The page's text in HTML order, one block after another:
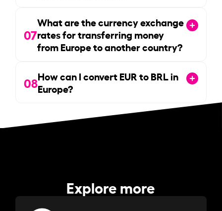
07
What are the currency exchange
rates for transferring money
from Europe to another country?
08How can I convert EUR to BRL in
Europe?
Explore more